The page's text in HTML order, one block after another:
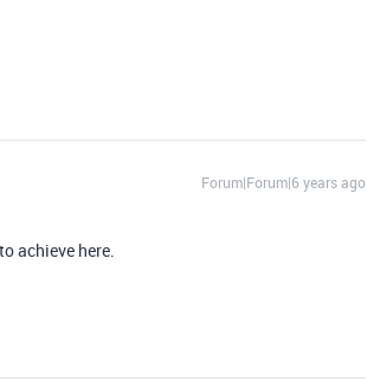
Forum|Forum|6 years ago
achieve here.